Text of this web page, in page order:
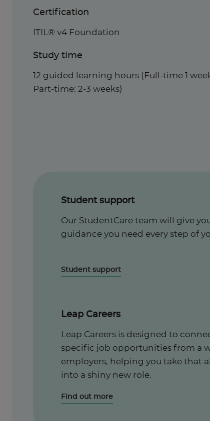
Certification
ITIL® v4 Foundation
Study time
12 guided learning hours (Full-time 1
Part-time: 2-3 weeks)
Student support
Our StudentCare team will give
guidance you need every step of
Student support
Leap Careers
Leap Careers is designed to
specific job opportunities from a
employers, helping you take that
into a shiny new role.
Find out more